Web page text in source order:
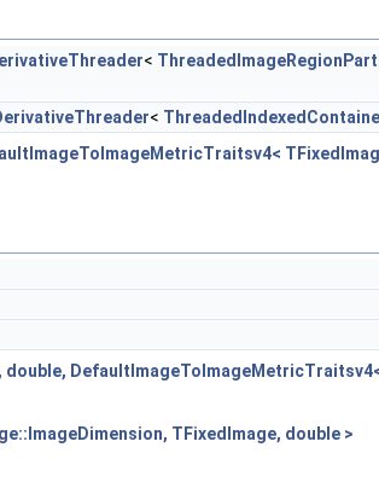
<
<
TFixedImage, double >